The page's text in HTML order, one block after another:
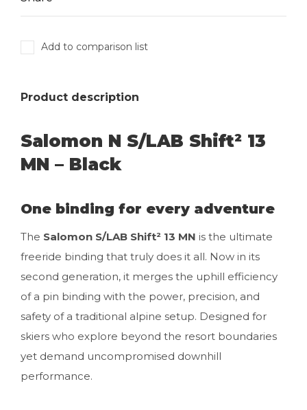
Add to comparison list
Product description
Salomon N S/LAB Shift² 13
MN – Black
One binding for every adventure
The Salomon S/LAB Shift² 13 MN is the ultimate
freeride binding that truly does it all. Now in its
second generation, it merges the uphill efficiency
of a pin binding with the power, precision, and
safety of a traditional alpine setup. Designed for
skiers who explore beyond the resort boundaries
yet demand uncompromised downhill
performance.